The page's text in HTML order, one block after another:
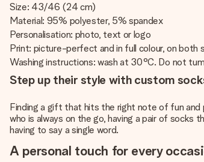
Size: 43/46 (24 cm)
Material: 95% polyester, 5% spandex
Personalisation: photo, text or logo
Print: picture-perfect and in full colour, on both
Washing instructions: wash at 30°C. Do not
Step up their style with custom
Finding a gift that hits the right note of fun
who is always on the go, having a pair of
having to say a single word.
A personal touch for every